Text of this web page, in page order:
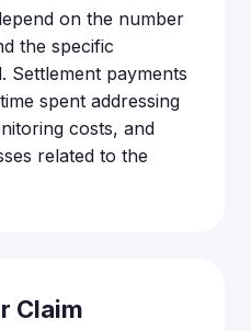
on the number
the specific
Settlement payments
spent addressing
costs, and
related to the
Claim